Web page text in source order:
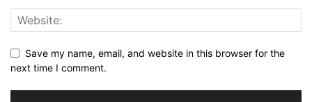
Save my name, email, and website in this browser for the
next time I comment.